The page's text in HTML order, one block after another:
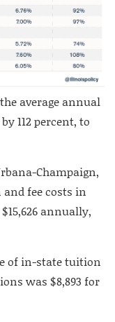
average annual
112 percent, to
Champaign,
fee costs in
annually,
of in-state tuition
was $8,893 for